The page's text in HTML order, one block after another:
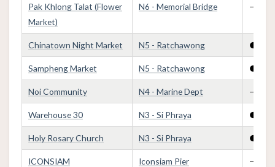
Pak Khlong Talat (Flower
Market)
N6 - Memorial Bridge —
Chinatown Night Market N5 - Ratchawong ●
Sampheng Market N5 - Ratchawong ●
Noi Community N4 - Marine Dept —
Warehouse 30 N3 - Si Phraya ●
Holy Rosary Church N3 - Si Phraya ●
ICONSIAM Iconsiam Pier —